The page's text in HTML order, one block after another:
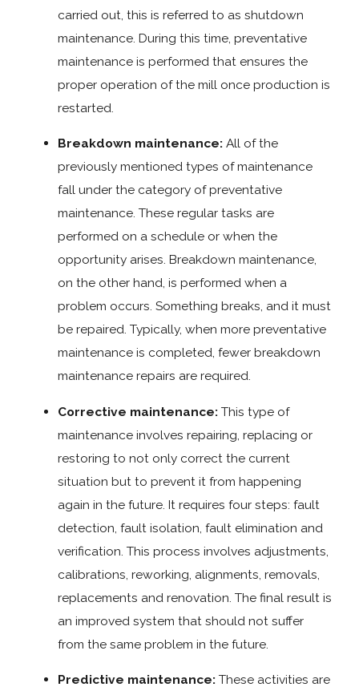
carried out, this is referred to as shutdown
maintenance. During this time, preventative
maintenance is performed that ensures the
proper operation of the mill once production is
restarted.
Breakdown maintenance: All of the
previously mentioned types of maintenance
fall under the category of preventative
maintenance. These regular tasks are
performed on a schedule or when the
opportunity arises. Breakdown maintenance,
on the other hand, is performed when a
problem occurs. Something breaks, and it must
be repaired. Typically, when more preventative
maintenance is completed, fewer breakdown
maintenance repairs are required.
Corrective maintenance: This type of
maintenance involves repairing, replacing or
restoring to not only correct the current
situation but to prevent it from happening
again in the future. It requires four steps: fault
detection, fault isolation, fault elimination and
verification. This process involves adjustments,
calibrations, reworking, alignments, removals,
replacements and renovation. The final result is
an improved system that should not suffer
from the same problem in the future.
Predictive maintenance: These activities are